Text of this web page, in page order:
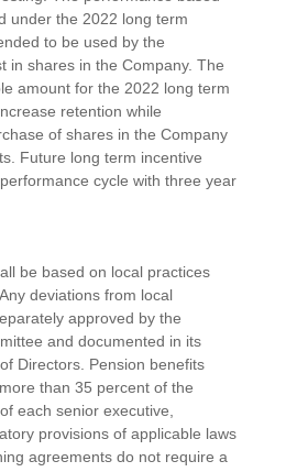
under the 2022 long term
to be used by the
in shares in the Company. The
amount for the 2022 long term
retention while
of shares in the Company
Future long term incentive
cycle with three year
be based on local practices
deviations from local
approved by the
and documented in its
Directors. Pension benefits
than 35 percent of the
each senior executive,
provisions of applicable laws
agreements do not require a